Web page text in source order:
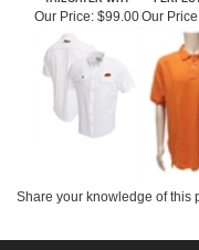
OSU SNAPS
TAILGATER WHT
OSU
Our Price:$99.00 Our